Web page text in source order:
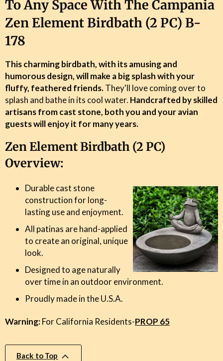
To Any Space With The Campania
Zen Element Birdbath (2 PC) B-
178
This charming birdbath, with its amusing and
humorous design, will make a big splash with your
fluffy, feathered friends.They'll love coming over to
splash and bathe in its cool water. Handcrafted by skilled
artisans from cast stone, both you and your avian
guests will enjoy it for many years.
Zen Element Birdbath (2 PC)
Overview:
Durable cast stone
construction for long-
lasting use and enjoyment.
All patinas are hand-applied
to create an original, unique
look.
Designed to age naturally
over time in an outdoor environment.
Proudly made in the U.S.A.
Warning:For California Residents-PROP 65
Back to Top